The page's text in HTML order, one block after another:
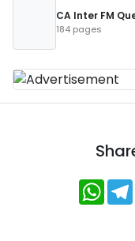
CA Inter FM
184 pages